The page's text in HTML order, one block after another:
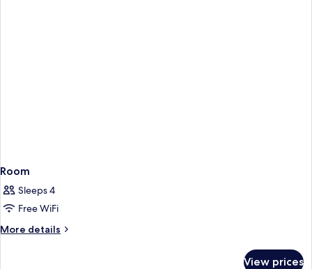
Room
Sleeps 4
Free WiFi
More details
More
View prices